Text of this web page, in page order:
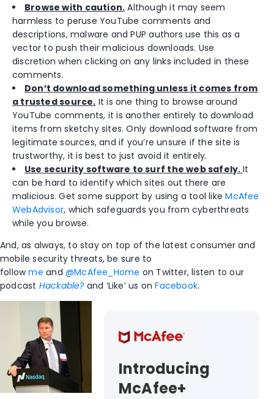
Browse with caution. Although it may seem
harmless to peruse YouTube comments and
descriptions, malware and PUP authors use this as a
vector to push their malicious downloads. Use
discretion when clicking on any links included in these
comments.
Don’t download something unless it comes from
a trusted source. It is one thing to browse around
YouTube comments, it is another entirely to download
items from sketchy sites. Only download software from
legitimate sources, and if you’re unsure if the site is
trustworthy, it is best to just avoid it entirely.
Use security software to surf the web safely. It
can be hard to identify which sites out there are
malicious. Get some support by using a tool likeMcAfee
WebAdvisor, which safeguards you from cyberthreats
while you browse.
And, as always, to stay on top of the latest consumer and
mobile security threats, be sure to
followme and @McAfee_Home on Twitter, listen to our
podcast Hackable?and ‘Like’ us onFacebook.
Introducing
McAfee+